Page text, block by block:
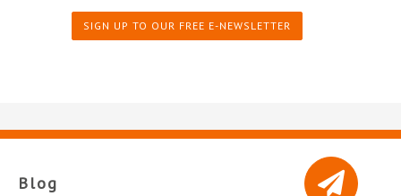
SIGN UP TO OUR FREE E-NEWSLETTER
Blog